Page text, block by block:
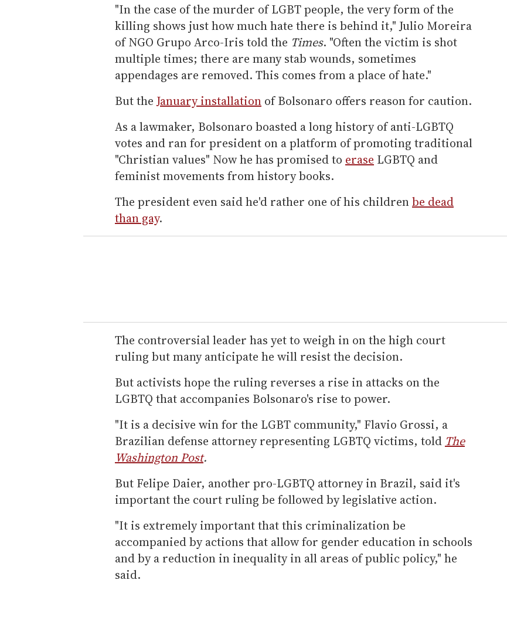
"In the case of the murder of LGBT people, the very form of the
killing shows just how much hate there is behind it," Julio Moreira
of NGO Grupo Arco-Iris told the Times. "Often the victim is shot
multiple times; there are many stab wounds, sometimes
appendages are removed. This comes from a place of hate."
But theJanuary installation of Bolsonaro offers reason for caution.
As a lawmaker, Bolsonaro boasted a long history of anti-LGBTQ
votes and ran for president on a platform of promoting traditional
"Christian values" Now he has promised to erase LGBTQ and
feminist movements from history books.
The president even said he'd rather one of his childrenbe dead
than gay.
The controversial leader has yet to weigh in on the high court
ruling but many anticipate he will resist the decision.
But activists hope the ruling reverses a rise in attacks on the
LGBTQ that accompanies Bolsonaro's rise to power.
"It is a decisive win for the LGBT community," Flavio Grossi, a
Brazilian defense attorney representing LGBTQ victims, told The
Washington Post.
But Felipe Daier, another pro-LGBTQ attorney in Brazil, said it's
important the court ruling be followed by legislative action.
"It is extremely important that this criminalization be
accompanied by actions that allow for gender education in schools
and by a reduction in inequality in all areas of public policy," he
said.